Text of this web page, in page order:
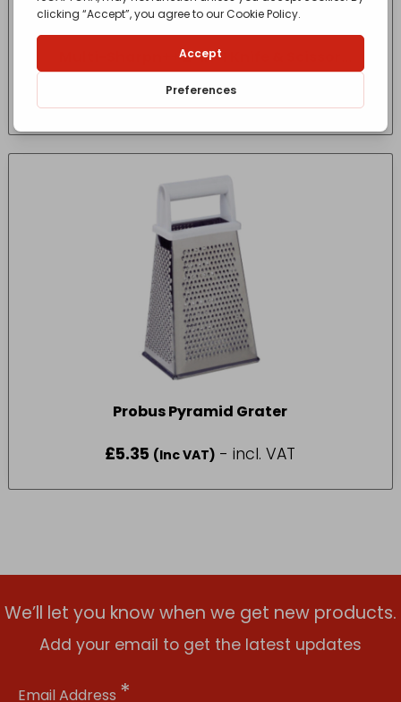
Multi-Sharpn++ 2-in-1 Knife & Scissor
Sharpener
- incl. VAT
Probus Pyramid Grater
£5.35 (Inc VAT) - incl. VAT
We’ll let you know when we get new products.
Add your email to get the latest updates
Email Address *